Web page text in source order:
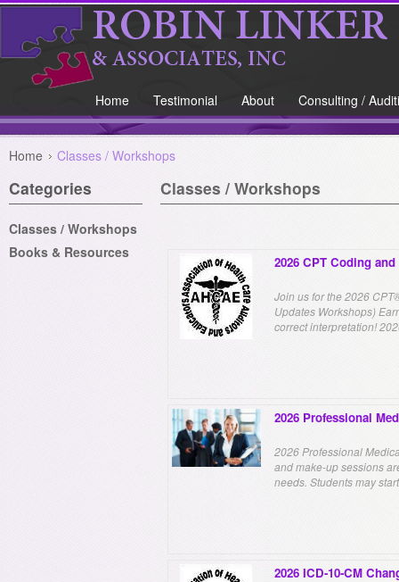
Home Testimonial About Consulting /
Home Classes / Workshops
Categories
Classes / Workshops
Books & Resources
Classes / Workshops
2026 CPT Coding
Join us for the 2026
Updates Workshops)
correct interpretation!
2026 Professional
2026 Professional
and make-up sessions
needs. Students may
2026 ICD-10-CM